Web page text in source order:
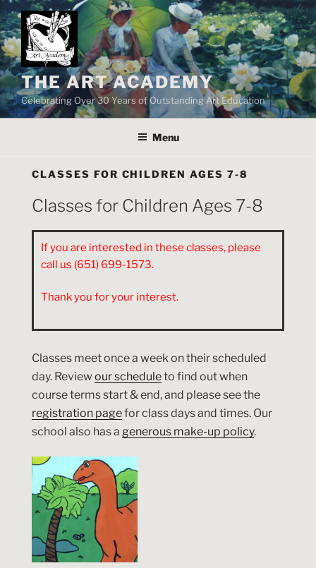
Skip
to
content
THE ART ACADEMY
Celebrating Over 30 Years of Outstanding Art Education
Menu
CLASSES FOR CHILDREN AGES 7-8
Classes for Children Ages 7-8
If you are interested in these classes, please
call us (651) 699-1573.
Thank you for your interest.
Classes meet once a week on their scheduled
day. Review our scheduleto find out when
course terms start & end, and please see the
registration pagefor class days and times. Our
school also has a generous make-up policy.